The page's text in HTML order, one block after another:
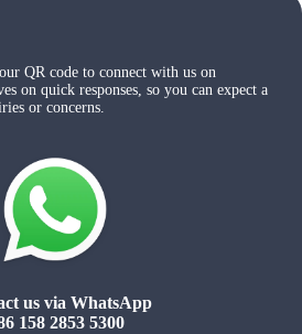
QR code to connect with us on
on quick responses, so you can expect a
or concerns.
us via WhatsApp
158 2853 5300